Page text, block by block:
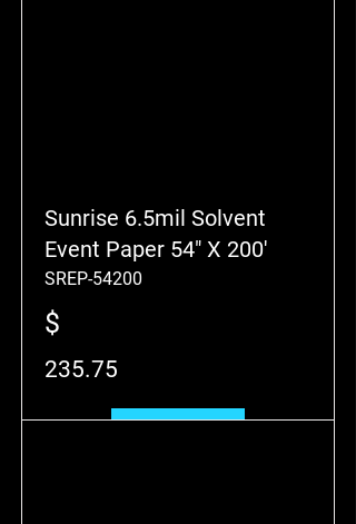
Sunrise 6.5mil Solvent
Event Paper 54" X 200'
SREP-54200
$
235.75